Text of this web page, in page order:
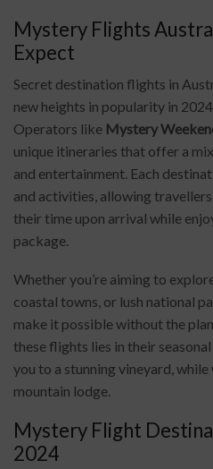
Mystery Flights
Expect
Secret destination flights in
new heights in popularity in
Operators like Mystery
unique itineraries that offer a
and entertainment. Each
and activities, allowing
their time upon arrival while
package.
Whether you’re aiming to
coastal towns, or lush national
make it possible without the
these flights lies in their
you to a stunning vineyard,
mountain lodge.
Mystery Flight
2024